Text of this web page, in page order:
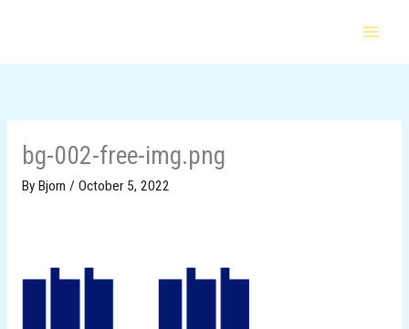
bg-002-free-img.png
By Bjorn / October 5, 2022